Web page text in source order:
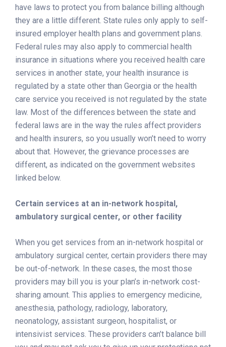
have laws to protect you from balance billing although
they are a little different. State rules only apply to self-
insured employer health plans and government plans.
Federal rules may also apply to commercial health
insurance in situations where you received health care
services in another state, your health insurance is
regulated by a state other than Georgia or the health
care service you received is not regulated by the state
law. Most of the differences between the state and
federal laws are in the way the rules affect providers
and health insurers, so you usually won’t need to worry
about that. However, the grievance processes are
different, as indicated on the government websites
linked below.
Certain services at an in-network hospital,
ambulatory surgical center, or other facility
When you get services from an in-network hospital or
ambulatory surgical center, certain providers there may
be out-of-network. In these cases, the most those
providers may bill you is your plan’s in-network cost-
sharing amount. This applies to emergency medicine,
anesthesia, pathology, radiology, laboratory,
neonatology, assistant surgeon, hospitalist, or
intensivist services. These providers can’t balance bill